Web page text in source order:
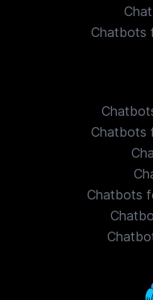
Chatbots
Chatbots
Chatbots